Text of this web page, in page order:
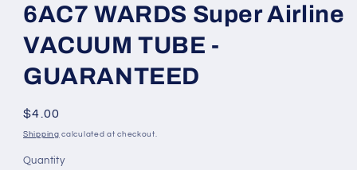
6AC7 WARDS Super Airline
VACUUM TUBE -
GUARANTEED
Regular
price
$4.00
Shipping calculated at checkout.
Quantity
Quantity